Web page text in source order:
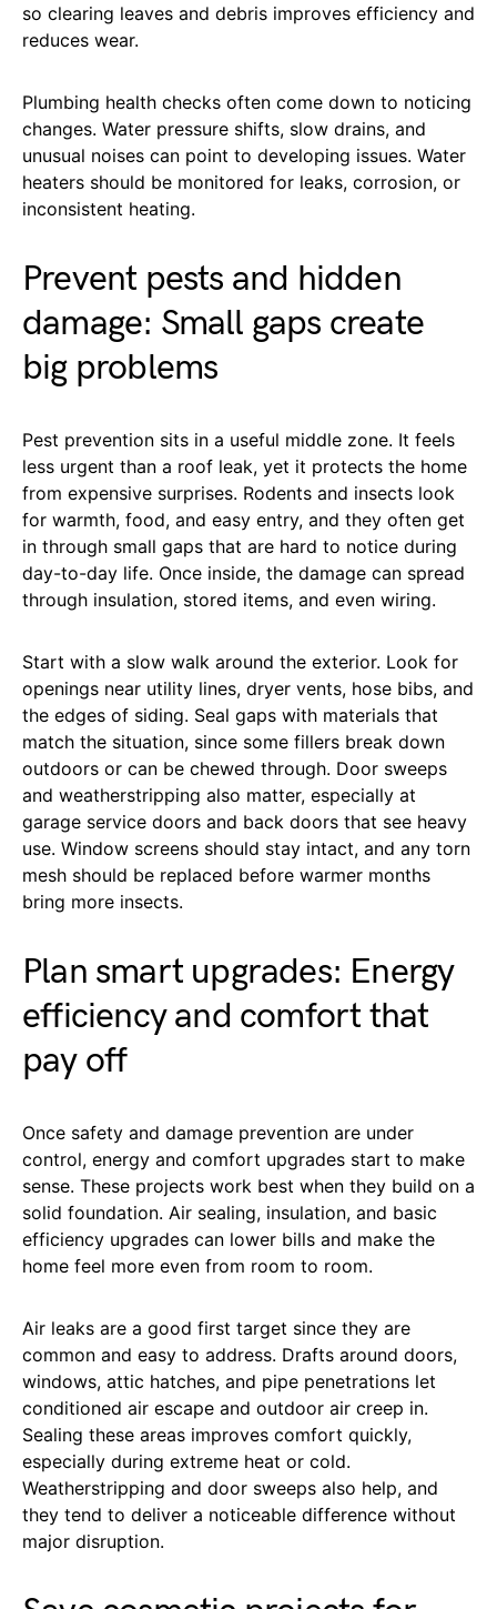
so clearing leaves and debris improves efficiency and
reduces wear.
Plumbing health checks often come down to noticing
changes. Water pressure shifts, slow drains, and
unusual noises can point to developing issues. Water
heaters should be monitored for leaks, corrosion, or
inconsistent heating.
Prevent pests and hidden
damage: Small gaps create
big problems
Pest prevention sits in a useful middle zone. It feels
less urgent than a roof leak, yet it protects the home
from expensive surprises. Rodents and insects look
for warmth, food, and easy entry, and they often get
in through small gaps that are hard to notice during
day-to-day life. Once inside, the damage can spread
through insulation, stored items, and even wiring.
Start with a slow walk around the exterior. Look for
openings near utility lines, dryer vents, hose bibs, and
the edges of siding. Seal gaps with materials that
match the situation, since some fillers break down
outdoors or can be chewed through. Door sweeps
and weatherstripping also matter, especially at
garage service doors and back doors that see heavy
use. Window screens should stay intact, and any torn
mesh should be replaced before warmer months
bring more insects.
Plan smart upgrades: Energy
efficiency and comfort that
pay off
Once safety and damage prevention are under
control, energy and comfort upgrades start to make
sense. These projects work best when they build on a
solid foundation. Air sealing, insulation, and basic
efficiency upgrades can lower bills and make the
home feel more even from room to room.
Air leaks are a good first target since they are
common and easy to address. Drafts around doors,
windows, attic hatches, and pipe penetrations let
conditioned air escape and outdoor air creep in.
Sealing these areas improves comfort quickly,
especially during extreme heat or cold.
Weatherstripping and door sweeps also help, and
they tend to deliver a noticeable difference without
major disruption.